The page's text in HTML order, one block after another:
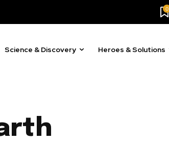
0
Science & Discovery Heroes & Solutions